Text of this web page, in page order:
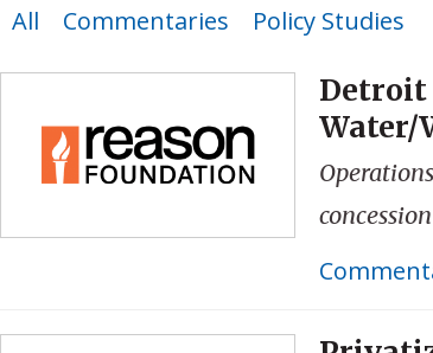
All Commentaries Policy Studies
Detroit
Water/